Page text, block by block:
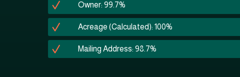
Owner: 99.7%
Acreage (Calculated): 100%
Mailing Address: 98.7%